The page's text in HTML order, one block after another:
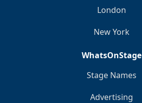
London
New York
WhatsOnStage
Stage Names
Advertising